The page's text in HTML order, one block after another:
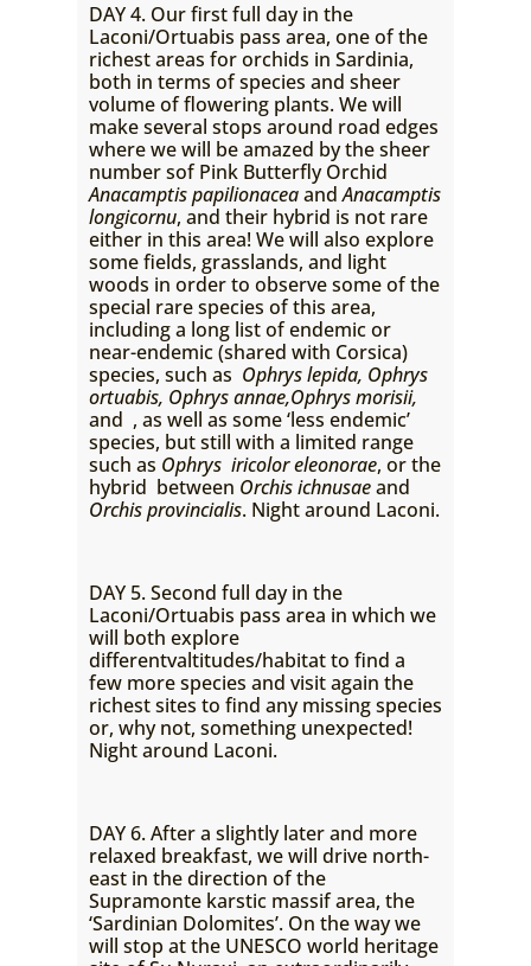
DAY 4. Our first full day in the
Laconi/Ortuabis pass area, one of the
richest areas for orchids in Sardinia,
both in terms of species and sheer
volume of flowering plants. We will
make several stops around road edges
where we will be amazed by the sheer
number sof Pink Butterfly Orchid
Anacamptis papilionaceaandAnacamptis
longicornu, and their hybrid is not rare
either in this area! We will also explore
some fields, grasslands, and light
woods in order to observe some of the
special rare species of this area,
including a long list of endemic or
near-endemic (shared with Corsica)
species, such as Ophrys lepida, Ophrys
ortuabis, Ophrys annae,Ophrysmorisii,
and , as well as some ‘less endemic’
species, but still with a limited range
such as Ophrys iricolor eleonorae, or the
hybrid between Orchis ichnusaeand
Orchis provincialis. Night around Laconi.
DAY 5. Second full day in the
Laconi/Ortuabis pass area in which we
will both explore
differentvaltitudes/habitat to find a
few more species and visit again the
richest sites to find any missing species
or, why not, something unexpected!
Night around Laconi.
DAY 6. After a slightly later and more
relaxed breakfast, we will drive north-
east in the direction of the
Supramonte karstic massif area, the
‘Sardinian Dolomites’. On the way we
will stop at the UNESCO world heritage